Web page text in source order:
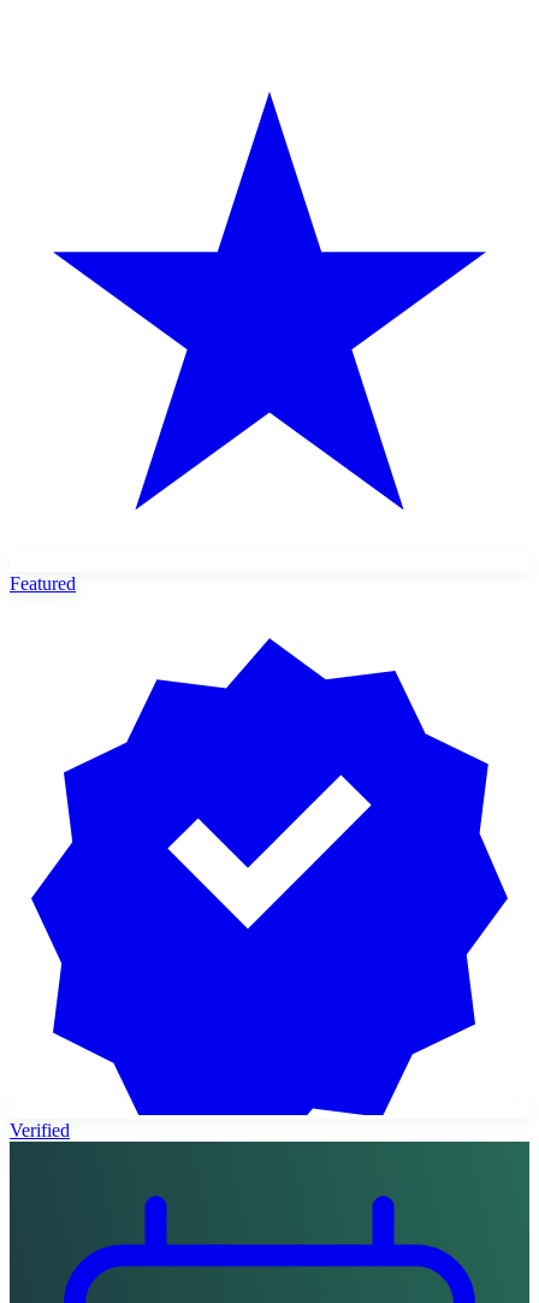
Featured
Verified